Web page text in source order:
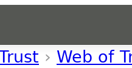
› Web of